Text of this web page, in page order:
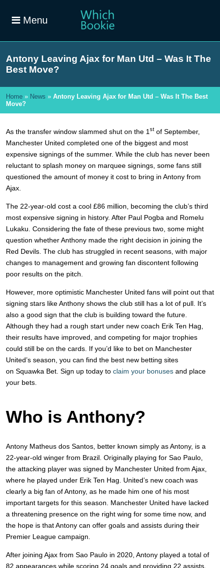
Menu
Antony Leaving Ajax for Man Utd – Was It The
Best Move?
Home » News » Antony Leaving Ajax for Man Utd – Was It The Best
Move?
As the transfer window slammed shut on the 1 st of September,
Manchester United completed one of the biggest and most
expensive signings of the summer. While the club has never been
reluctant to splash money on marquee signings, some fans still
questioned the amount of money it cost to bring in Antony from
Ajax.
The 22-year-old cost a cool £86 million, becoming the club’s third
most expensive signing in history. After Paul Pogba and Romelu
Lukaku. Considering the fate of these previous two, some might
question whether Anthony made the right decision in joining the
Red Devils. The club has struggled in recent seasons, with major
changes to management and growing fan discontent following
poor results on the pitch.
However, more optimistic Manchester United fans will point out that
signing stars like Anthony shows the club still has a lot of pull. It’s
also a good sign that the club is building toward the future.
Although they had a rough start under new coach Erik Ten Hag,
their results have improved, and competing for major trophies
could still be on the cards. If you’d like to bet on Manchester
United’s season, you can find the best new betting sites
on Squawka Bet. Sign up today to claim your bonuses and place
your bets.
Who is Anthony?
Antony Matheus dos Santos, better known simply as Antony, is a
22-year-old winger from Brazil. Originally playing for Sao Paulo,
the attacking player was signed by Manchester United from Ajax,
where he played under Erik Ten Hag. United’s new coach was
clearly a big fan of Antony, as he made him one of his most
important targets for this season. Manchester United have lacked
a threatening presence on the right wing for some time now, and
the hope is that Antony can offer goals and assists during their
Premier League campaign.
After joining Ajax from Sao Paulo in 2020, Antony played a total of
82 appearances while scoring 24 goals and providing 22 assists.